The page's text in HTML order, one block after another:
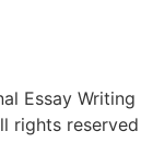
Essay Writing
rights reserved